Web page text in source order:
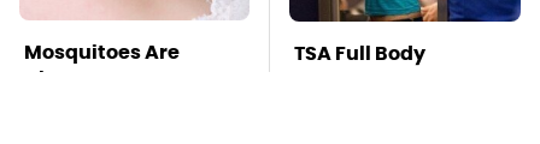
Mosquitoes Are
Always Drawn To
TSA Full Body